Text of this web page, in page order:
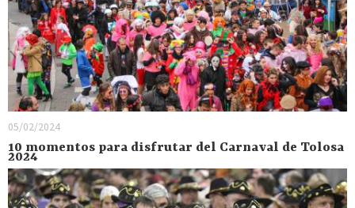
05/02/2024
10 momentos para disfrutar del Carnaval de Tolosa
2024